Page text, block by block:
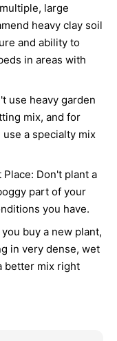
large
heavy clay soil
and ability to
in areas with
use heavy garden
mix, and for
a specialty mix
Place: Don't plant a
part of your
you have.
buy a new plant,
in very dense, wet
better mix right